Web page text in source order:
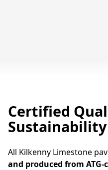
Certified
Sustainability
All Kilkenny Limestone
and produced from